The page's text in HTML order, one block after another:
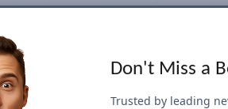
Sites &
in Spain
Don't Miss a
Trusted by leading